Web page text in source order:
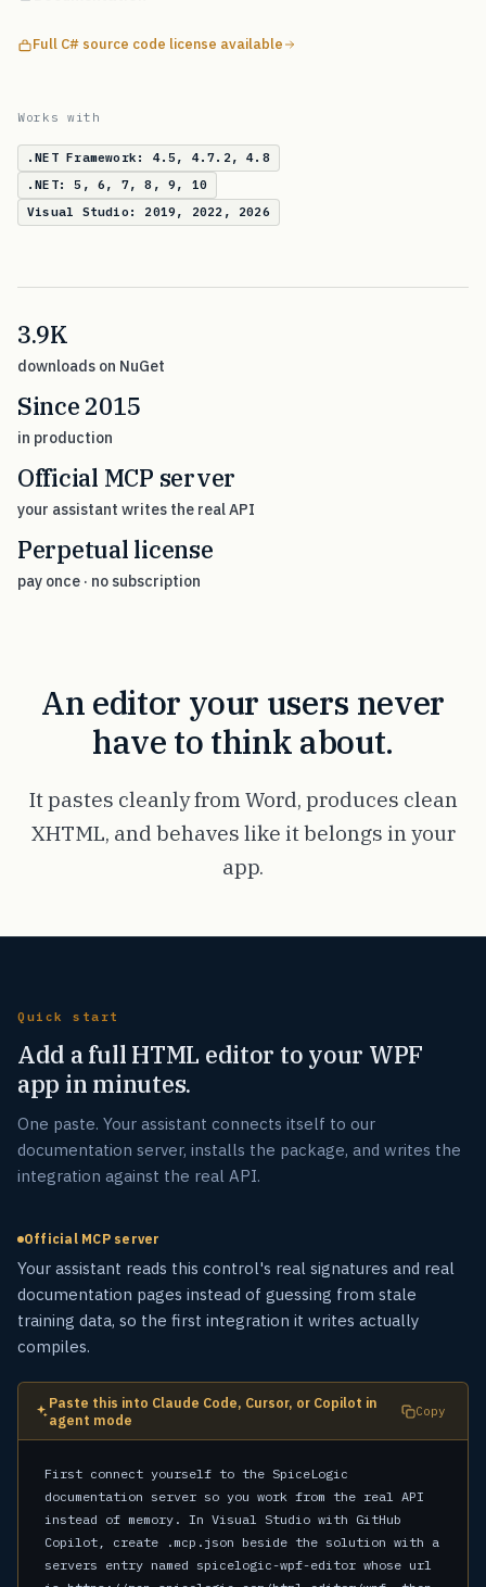
Full C# source code license available
Works with
.NET Framework: 4.5, 4.7.2, 4.8
.NET: 5, 6, 7, 8, 9, 10
Visual Studio: 2019, 2022, 2026
3.9K
downloads on NuGet
Since 2015
in production
Official MCP server
your assistant writes the real API
Perpetual license
pay once · no subscription
An editor your users never
have to think about.
It pastes cleanly from Word, produces clean
XHTML, and behaves like it belongs in your
app.
Quick start
Add a full HTML editor to your WPF
app in minutes.
One paste. Your assistant connects itself to our
documentation server, installs the package, and writes the
integration against the real API.
Official MCP server
Your assistant reads this control's real signatures and real
documentation pages instead of guessing from stale
training data, so the first integration it writes actually
compiles.
Paste this into Claude Code, Cursor, or Copilot in
agent mode
Copy
First connect yourself to the SpiceLogic
documentation server so you work from the real API
instead of memory. In Visual Studio with GitHub
Copilot, create .mcp.json beside the solution with a
servers entry named spicelogic-wpf-editor whose url